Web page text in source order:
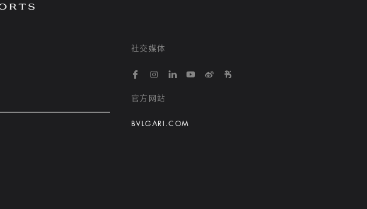
社交媒体
https://www.facebook.com/
https://www.instagram.com/bvlgarihotels/
https://www.linkedin.com/company/
https://www.youtube.com/
http://weibo.com/bulgarihotels
官方网站
BVLGARI.COM